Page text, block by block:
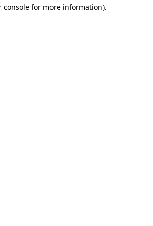
console for more information).